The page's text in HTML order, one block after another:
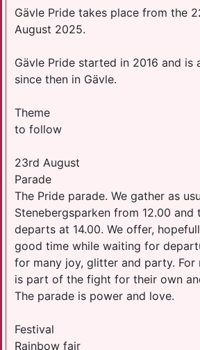
Gävle Pride takes place from the
August 2025.
Gävle Pride started in 2016 and is
since then in Gävle.
Theme
to follow
23rd August
Parade
The Pride parade. We gather as
Stenebergsparken from 12.00 and
departs at 14.00. We offer,
good time while waiting for
for many joy, glitter and party. For
is part of the fight for their own
The parade is power and love.
Festival
Rainbow fair